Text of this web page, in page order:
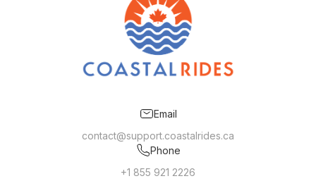
Email
contact@support.coastalrides.ca
Phone
+1 855 921 2226